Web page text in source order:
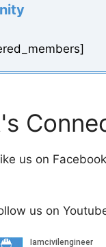
us on Facebook
us on